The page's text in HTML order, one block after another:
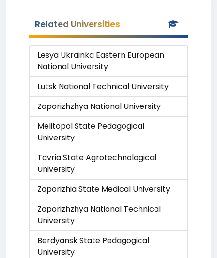
Related Universities
Lesya Ukrainka Eastern European
National University
Lutsk National Technical University
Zaporizhzhya National University
Melitopol State Pedagogical
University
Tavria State Agrotechnological
University
Zaporizhia State Medical University
Zaporizhzhya National Technical
University
Berdyansk State Pedagogical
University